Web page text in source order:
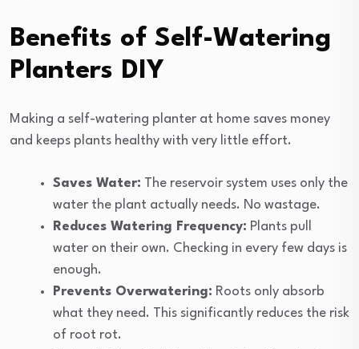
Benefits of Self-Watering
Planters DIY
Making a self-watering planter at home saves money
and keeps plants healthy with very little effort.
Saves Water: The reservoir system uses only the
water the plant actually needs. No wastage.
Reduces Watering Frequency: Plants pull
water on their own. Checking in every few days is
enough.
Prevents Overwatering: Roots only absorb
what they need. This significantly reduces the risk
of root rot.